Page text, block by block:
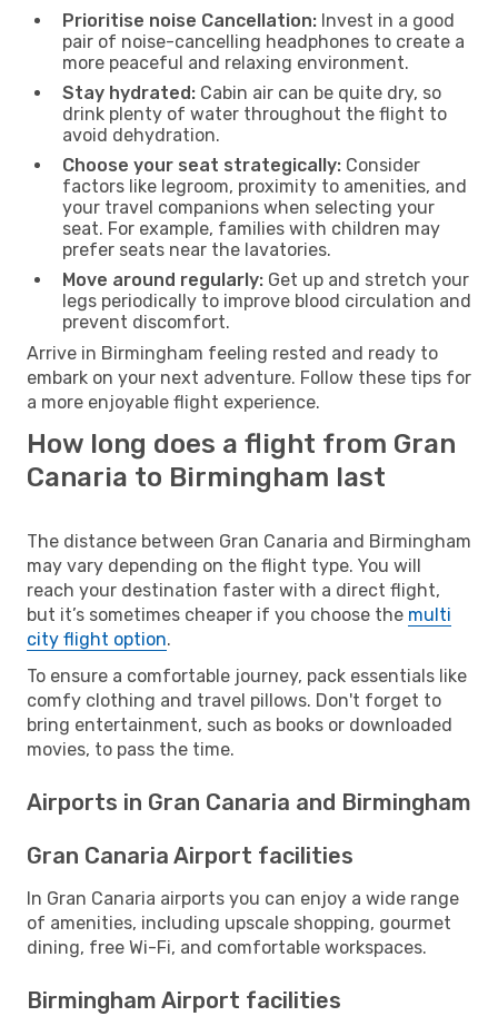
Prioritise noise Cancellation: Invest in a good
pair of noise-cancelling headphones to create a
more peaceful and relaxing environment.
Stay hydrated: Cabin air can be quite dry, so
drink plenty of water throughout the flight to
avoid dehydration.
Choose your seat strategically: Consider
factors like legroom, proximity to amenities, and
your travel companions when selecting your
seat. For example, families with children may
prefer seats near the lavatories.
Move around regularly: Get up and stretch your
legs periodically to improve blood circulation and
prevent discomfort.
Arrive in Birmingham feeling rested and ready to
embark on your next adventure. Follow these tips for
a more enjoyable flight experience.
How long does a flight from Gran
Canaria to Birmingham last
The distance between Gran Canaria and Birmingham
may vary depending on the flight type. You will
reach your destination faster with a direct flight,
but it’s sometimes cheaper if you choose the multi
city flight option.
To ensure a comfortable journey, pack essentials like
comfy clothing and travel pillows. Don't forget to
bring entertainment, such as books or downloaded
movies, to pass the time.
Airports in Gran Canaria and Birmingham
Gran Canaria Airport facilities
In Gran Canaria airports you can enjoy a wide range
of amenities, including upscale shopping, gourmet
dining, free Wi-Fi, and comfortable workspaces.
Birmingham Airport facilities